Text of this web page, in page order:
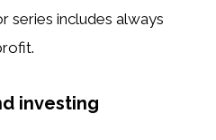
series includes always
investing